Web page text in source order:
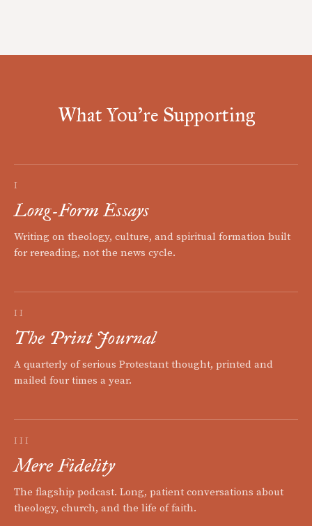
What You're Supporting
I
Long-Form Essays
Writing on theology, culture, and spiritual formation built
for rereading, not the news cycle.
II
The Print Journal
A quarterly of serious Protestant thought, printed and
mailed four times a year.
III
Mere Fidelity
The flagship podcast. Long, patient conversations about
theology, church, and the life of faith.